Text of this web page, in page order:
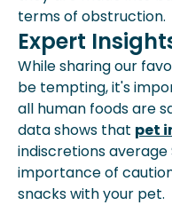
terms of obstruction.
Expert
While sharing our
be tempting, it's
all human foods are
data shows that pet
indiscretions
importance of
snacks with your pet.